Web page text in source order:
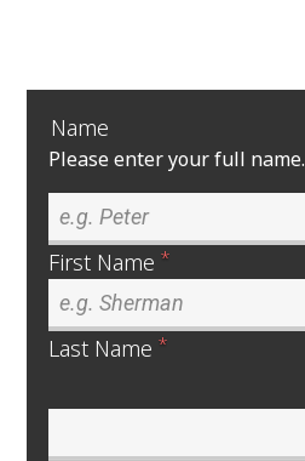
Please enter your full name.
First Name*
Last Name*
Name